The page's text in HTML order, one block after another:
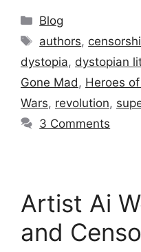
Categories
Blog
Tags
authors,
dystopia, dystopian
Gone Mad, Heroes
Wars, revolution,
3 Comments
Artist Ai
and